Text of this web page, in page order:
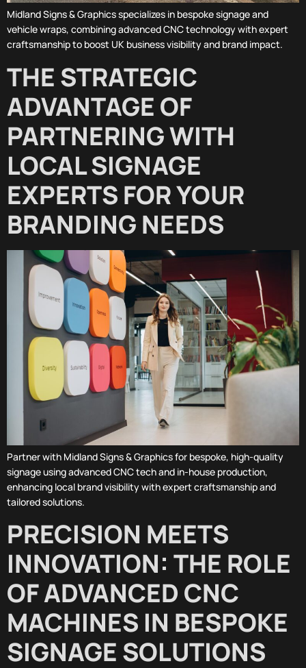
Midland Signs & Graphics specializes in bespoke signage and
vehicle wraps, combining advanced CNC technology with expert
craftsmanship to boost UK business visibility and brand impact.
THE STRATEGIC
ADVANTAGE OF
PARTNERING WITH
LOCAL SIGNAGE
EXPERTS FOR YOUR
BRANDING NEEDS
Partner with Midland Signs & Graphics for bespoke, high-quality
signage using advanced CNC tech and in-house production,
enhancing local brand visibility with expert craftsmanship and
tailored solutions.
PRECISION MEETS
INNOVATION: THE ROLE
OF ADVANCED CNC
MACHINES IN BESPOKE
SIGNAGE SOLUTIONS